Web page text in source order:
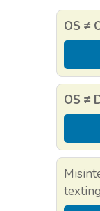
OS ≠
OS ≠